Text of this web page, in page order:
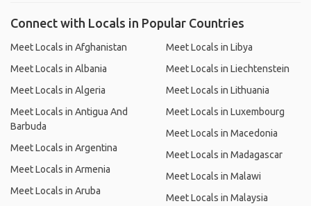
Connect with Locals in Popular Countries
Meet Locals in Afghanistan
Meet Locals in Albania
Meet Locals in Algeria
Meet Locals in Antigua And
Barbuda
Meet Locals in Argentina
Meet Locals in Armenia
Meet Locals in Aruba
Meet Locals in Libya
Meet Locals in Liechtenstein
Meet Locals in Lithuania
Meet Locals in Luxembourg
Meet Locals in Macedonia
Meet Locals in Madagascar
Meet Locals in Malawi
Meet Locals in Malaysia